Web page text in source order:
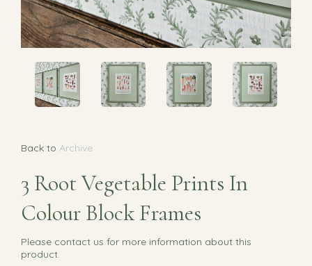
Back to Archive
3 Root Vegetable Prints In
Colour Block Frames
Please contact us for more information about this
product.